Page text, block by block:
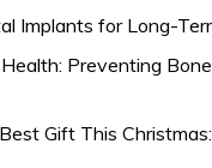
Implants for Long-
Preventing
Gift This